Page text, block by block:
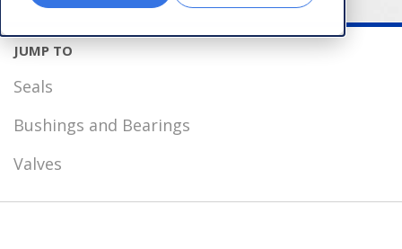
Seals
Bushings and Bearings
Valves